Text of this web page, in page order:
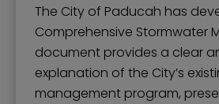
The City of Paducah has
Comprehensive Stormwater
document provides a clear
explanation of the City’s
management program,